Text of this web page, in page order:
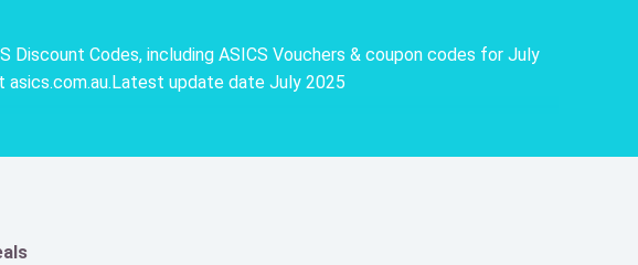
Codes, including ASICS Vouchers & coupon codes for July
asics.com.au.Latest update date July 2025